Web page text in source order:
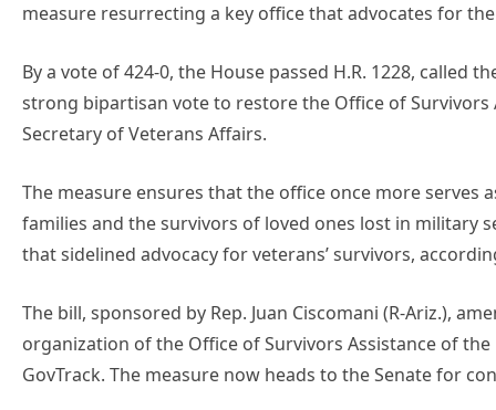
measure resurrecting a key office that advocates for
By a vote of 424-0, the House passed H.R. 1228, called
strong bipartisan vote to restore the Office of
Secretary of Veterans Affairs.
The measure ensures that the office once more
families and the survivors of loved ones lost in military
that sidelined advocacy for veterans’ survivors,
The bill, sponsored by Rep. Juan Ciscomani (R-Ariz.),
organization of the Office of Survivors Assistance of
GovTrack. The measure now heads to the Senate for